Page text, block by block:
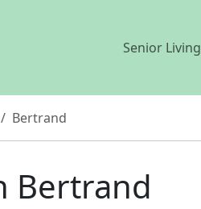
Senior Living
Bertrand
Bertrand